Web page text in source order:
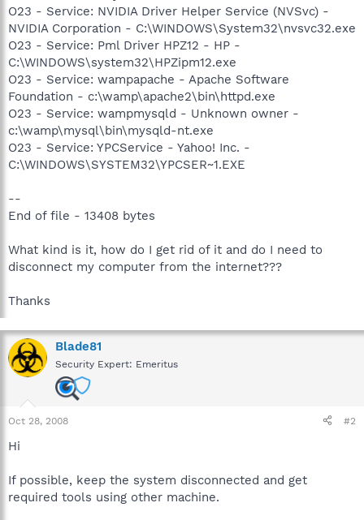
O23 - Service: NVIDIA Driver Helper Service (NVSvc) -
NVIDIA Corporation - C:\WINDOWS\System32\nvsvc32.exe
O23 - Service: Pml Driver HPZ12 - HP -
C:\WINDOWS\system32\HPZipm12.exe
O23 - Service: wampapache - Apache Software
Foundation - c:\wamp\apache2\bin\httpd.exe
O23 - Service: wampmysqld - Unknown owner -
c:\wamp\mysql\bin\mysqld-nt.exe
O23 - Service: YPCService - Yahoo! Inc. -
C:\WINDOWS\SYSTEM32\YPCSER~1.EXE
--
End of file - 13408 bytes
What kind is it, how do I get rid of it and do I need to
disconnect my computer from the internet???
Thanks
Blade81
Security Expert: Emeritus
Oct 28, 2008 #2
Hi
If possible, keep the system disconnected and get
required tools using other machine.